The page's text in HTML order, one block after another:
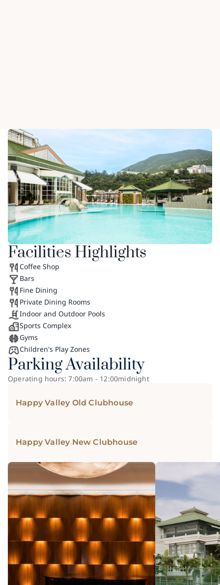
Facilities Highlights
Coffee Shop
Bars
Fine Dining
Private Dining Rooms
Indoor and Outdoor Pools
Sports Complex
Gyms
Children's Play Zones
Parking Availability
Operating hours: 7:00am - 12:00midnight
Happy Valley Old Clubhouse
Happy Valley New Clubhouse